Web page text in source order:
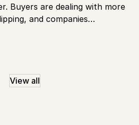
Buyers are dealing with more
and companies…
View all